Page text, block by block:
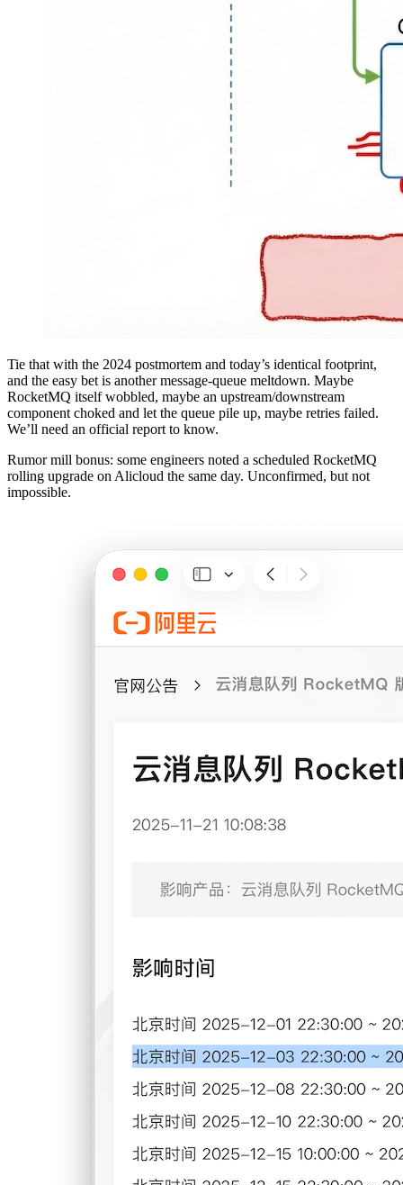
Tie that with the 2024 postmortem and today’s identical footprint,
and the easy bet is another message-queue meltdown. Maybe
RocketMQ itself wobbled, maybe an upstream/downstream
component choked and let the queue pile up, maybe retries failed.
We’ll need an official report to know.
Rumor mill bonus: some engineers noted a scheduled RocketMQ
rolling upgrade on Alicloud the same day. Unconfirmed, but not
impossible.